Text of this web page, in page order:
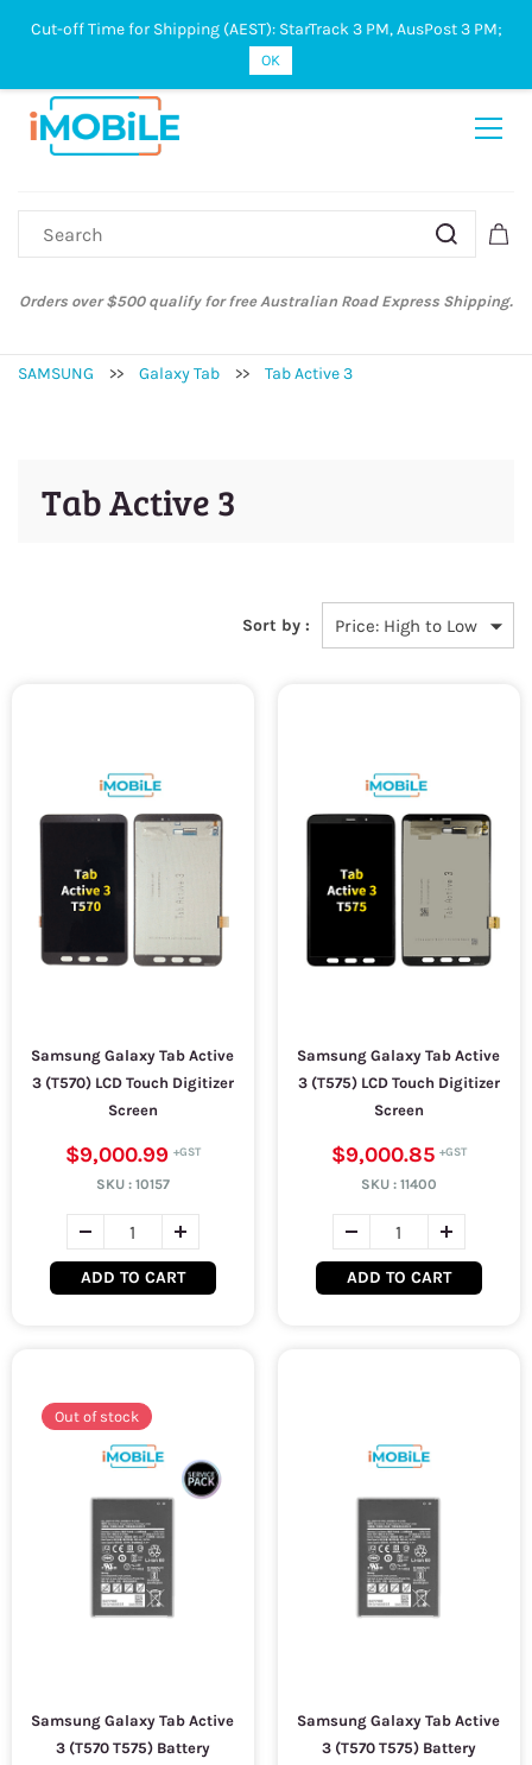
Sign In Sign Up
Orders over $500 qualify for free Australian Road Express Shipping.
SAMSUNG >> Galaxy Tab >> Tab Active 3
Tab Active 3
Sort by :
Samsung Galaxy Tab Active
3 (T570) LCD Touch Digitizer
Screen
$9,000.99
SKU : 10157
ADD TO CART
Samsung Galaxy Tab Active
3 (T575) LCD Touch Digitizer
Screen
$9,000.85
SKU : 11400
ADD TO CART
Out of stock
Samsung Galaxy Tab Active
3 (T570 T575) Battery
Samsung Galaxy Tab Active
3 (T570 T575) Battery
Cut-off Time for Shipping (AEST): StarTrack 3 PM, AusPost 3 PM;
OK